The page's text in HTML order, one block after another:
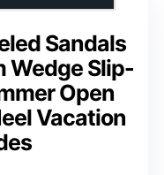
Sandals
Wedge Slip-
Open
Vacation